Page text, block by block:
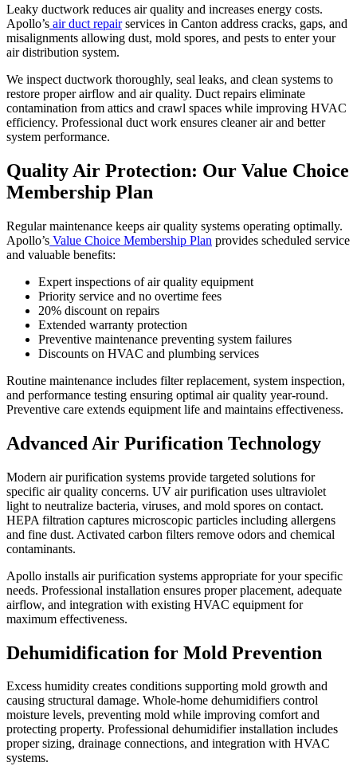
Leaky ductwork reduces air quality and increases energy costs.
Apollo’s air duct repairservices in Canton address cracks, gaps, and
misalignments allowing dust, mold spores, and pests to enter your
air distribution system.
We inspect ductwork thoroughly, seal leaks, and clean systems to
restore proper airflow and air quality. Duct repairs eliminate
contamination from attics and crawl spaces while improving HVAC
efficiency. Professional duct work ensures cleaner air and better
system performance.
Quality Air Protection: Our Value Choice
Membership Plan
Regular maintenance keeps air quality systems operating optimally.
Apollo’s Value Choice Membership Plan provides scheduled service
and valuable benefits:
Expert inspections of air quality equipment
Priority service and no overtime fees
20% discount on repairs
Extended warranty protection
Preventive maintenance preventing system failures
Discounts on HVAC and plumbing services
Routine maintenance includes filter replacement, system inspection,
and performance testing ensuring optimal air quality year-round.
Preventive care extends equipment life and maintains effectiveness.
Advanced Air Purification Technology
Modern air purification systems provide targeted solutions for
specific air quality concerns. UV air purification uses ultraviolet
light to neutralize bacteria, viruses, and mold spores on contact.
HEPA filtration captures microscopic particles including allergens
and fine dust. Activated carbon filters remove odors and chemical
contaminants.
Apollo installs air purification systems appropriate for your specific
needs. Professional installation ensures proper placement, adequate
airflow, and integration with existing HVAC equipment for
maximum effectiveness.
Dehumidification for Mold Prevention
Excess humidity creates conditions supporting mold growth and
causing structural damage. Whole-home dehumidifiers control
moisture levels, preventing mold while improving comfort and
protecting property. Professional dehumidifier installation includes
proper sizing, drainage connections, and integration with HVAC
systems.